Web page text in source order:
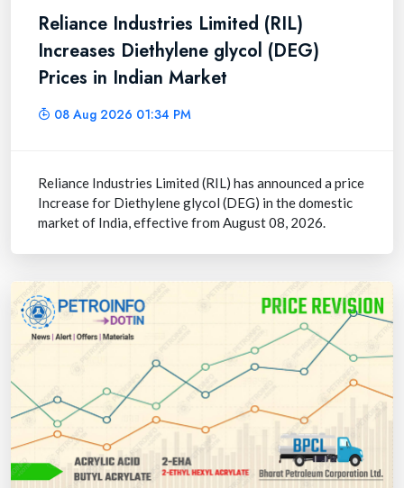
Reliance Industries Limited (RIL)
Increases Diethylene glycol (DEG)
Prices in Indian Market
08 Aug 2026 01:34 PM
Reliance Industries Limited (RIL) has announced a price
Increase for Diethylene glycol (DEG) in the domestic
market of India, effective from August 08, 2026.